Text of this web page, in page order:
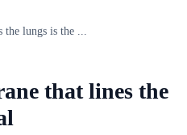
the lungs is the ...
that lines the